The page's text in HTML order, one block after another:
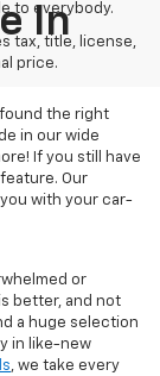
to everybody.
tax, title, license,
price.
In
the right
in our wide
If you still have
feature. Our
with your car-
or
better, and not
a huge selection
in like-new
, we take every